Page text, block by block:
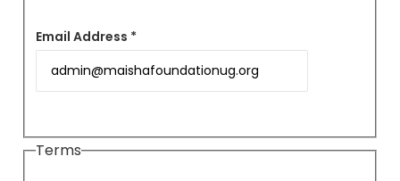
Email Address *
Terms